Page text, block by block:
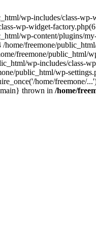
wp-includes/class-
wp-widget-
wp-content/plugins/
freemone/
freemone/public_html/
wp-includes/class-
public_html/wp-
home/freemone/
thrown in /home/